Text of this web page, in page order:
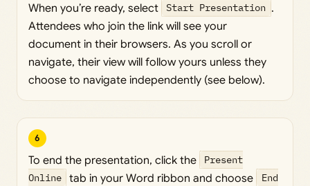
When you’re ready, select Start Presentation .
Attendees who join the link will see your
document in their browsers. As you scroll or
navigate, their view will follow yours unless they
choose to navigate independently (see below).
6
To end the presentation, click the
Present
Online tab in your Word ribbon and choose
End